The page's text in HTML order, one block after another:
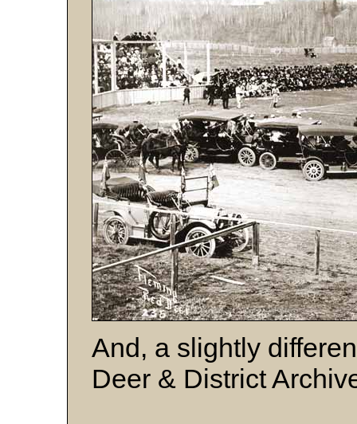
And, a slightly
Deer & District